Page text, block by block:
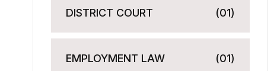
DISTRICT COURT (01)
EMPLOYMENT LAW (01)